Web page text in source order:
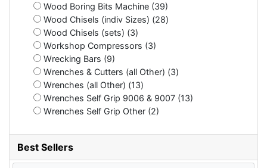
Wood Boring Bits Machine (39)
Wood Chisels (indiv Sizes) (28)
Wood Chisels (sets) (3)
Workshop Compressors (3)
Wrecking Bars (9)
Wrenches & Cutters (all Other) (3)
Wrenches (all Other) (13)
Wrenches Self Grip 9006 & 9007 (13)
Wrenches Self Grip Other (2)
Best Sellers